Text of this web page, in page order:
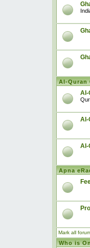
Al-Quran
Al-
Al-
Al-
Apna
Mark all
Who is